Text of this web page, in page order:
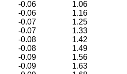
-0.06
1.06
-0.06
1.16
-0.07
1.25
-0.07
1.33
-0.08
1.42
-0.08
1.49
-0.09
1.56
-0.09
1.63